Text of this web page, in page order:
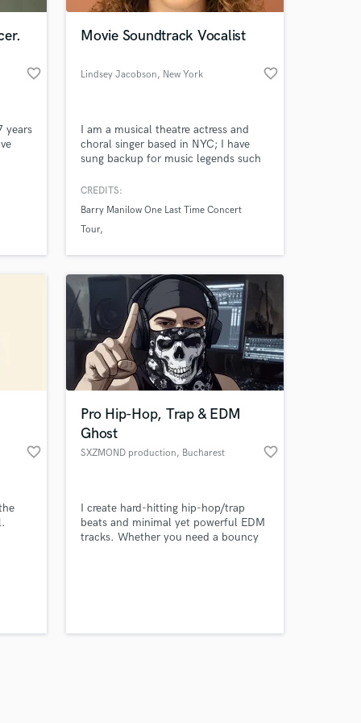
favorite_border
years
Movie Soundtrack Vocalist
Lindsey Jacobson, New York favorite_border
I am a musical theatre actress and
choral singer based in NYC; I have
sung backup for music legends such
collaborated on several new works
Stephen Schwartz.
CREDITS:
Barry Manilow One Last Time Concert
Tour
favorite_border
Pro Hip-Hop, Trap & EDM
Ghost
SXZMOND production, Bucharest favorite_border
I create hard-hitting hip-hop/trap
beats and minimal yet powerful EDM
tracks. Whether you need a bouncy
your
on your project
secure platform.